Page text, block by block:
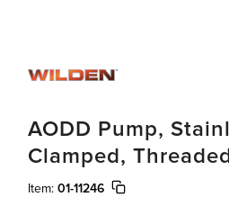
AODD Pump,
Clamped,
Item: 01-11246